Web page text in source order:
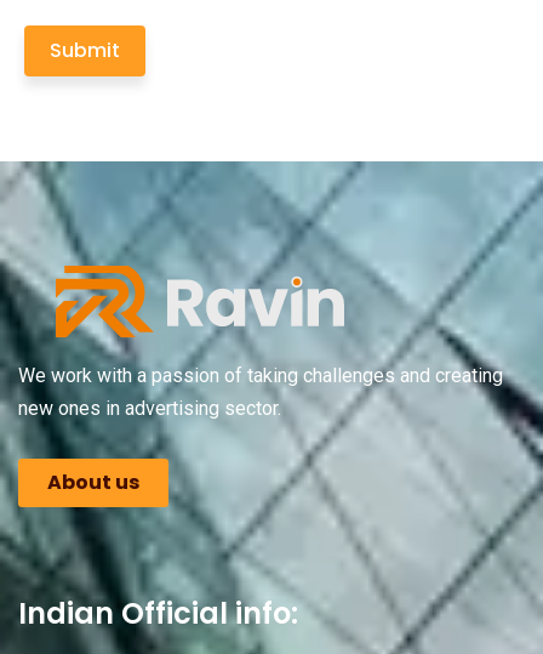
Submit
We work with a passion of taking challenges and creating
new ones in advertising sector.
About us
Indian Official info: